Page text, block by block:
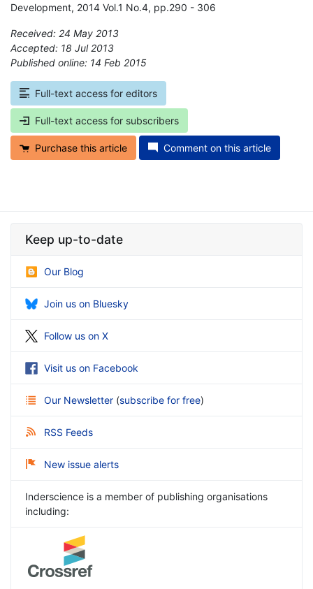
Development, 2014 Vol.1 No.4, pp.290 - 306
Received: 24 May 2013
Accepted: 18 Jul 2013
Published online: 14 Feb 2015
Full-text access for editors
Full-text access for subscribers
Purchase this article Comment on this article
Keep up-to-date
Our Blog
Join us on Bluesky
Follow us on X
Visit us on Facebook
Our Newsletter (subscribe for free)
RSS Feeds
New issue alerts
Inderscience is a member of publishing organisations
including: